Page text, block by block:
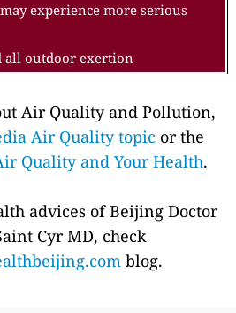
experience more serious
all outdoor exertion
Air Quality and Pollution,
Air Quality topic or the
Quality and Your Health.
advices of Beijing Doctor
Cyr MD, check
blog.